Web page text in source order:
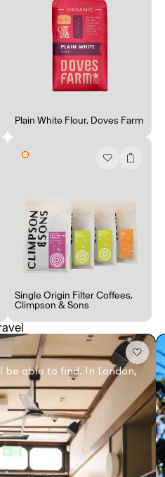
Plain White Flour, Doves Farm
Single Origin Filter Coffees,
Climpson & Sons
be able to find. In London,